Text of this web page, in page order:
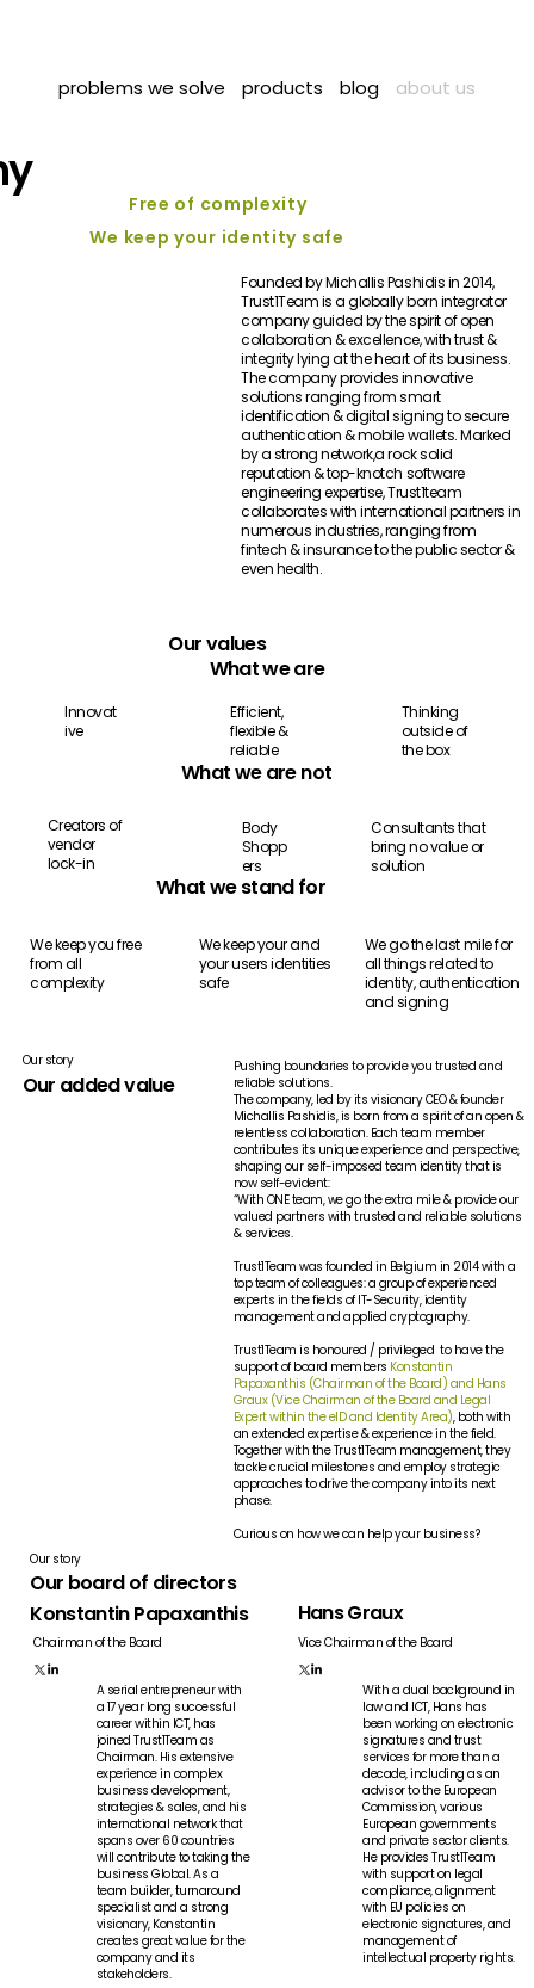
problems we solve products blog about us
Free of complexity
We keep your identity safe
Founded by Michallis Pashidis in 2014,
Trust1Team is a globally born integrator
company guided by the spirit of open
collaboration & excellence, with trust &
integrity lying at the heart of its business.
The company provides innovative
solutions ranging from smart
identification & digital signing to secure
authentication & mobile wallets. Marked
by a strong network,a rock solid
reputation & top-knotch software
engineering expertise, Trust1team
collaborates with international partners in
numerous industries, ranging from
fintech & insurance to the public sector &
even health.
Our values
What we are
Innovat
ive
Efficient,
flexible &
reliable
Thinking
outside of
the box
What we are not
Creators of
vendor
lock-in
Body
Shopp
ers
Consultants that
bring no value or
solution
What we stand for
We keep you free
from all
complexity
We keep your and
your users identities
safe
We go the last mile for
all things related to
identity, authentication
and signing
Our added value
Our story
Pushing boundaries to provide you trusted and
reliable solutions.
The company, led by its visionary CEO & founder
Michallis Pashidis, is born from a spirit of an open &
relentless collaboration. Each team member
contributes its unique experience and perspective,
shaping our self-imposed team identity that is
now self-evident:
“With ONE team, we go the extra mile & provide our
valued partners with trusted and reliable solutions
& services.
Trust1Team was founded in Belgium in 2014 with a
top team of colleagues: a group of experienced
experts in the fields of IT-Security, identity
management and applied cryptography.
Trust1Team is honoured / privileged to have the
support of board members Konstantin
Papaxanthis (Chairman of the Board) and Hans
Graux (Vice Chairman of the Board and Legal
Expert within the eID and Identity Area), both with
an extended expertise & experience in the field.
Together with the Trust1Team management, they
tackle crucial milestones and employ strategic
approaches to drive the company into its next
phase.
Curious on how we can help your business?
Our story
Our board of directors
A serial entrepreneur with
a 17 year long successful
career within ICT, has
joined Trust1Team as
Chairman. His extensive
experience in complex
business development,
strategies & sales, and his
international network that
spans over 60 countries
will contribute to taking the
business Global. As a
team builder, turnaround
specialist and a strong
visionary, Konstantin
creates great value for the
company and its
stakeholders.
Konstantin Papaxanthis
Chairman of the Board
Hans Graux
Vice Chairman of the Board
With a dual background in
law and ICT, Hans has
been working on electronic
signatures and trust
services for more than a
decade, including as an
advisor to the European
Commission, various
European governments
and private sector clients.
He provides Trust1Team
with support on legal
compliance, alignment
with EU policies on
electronic signatures, and
management of
intellectual property rights.